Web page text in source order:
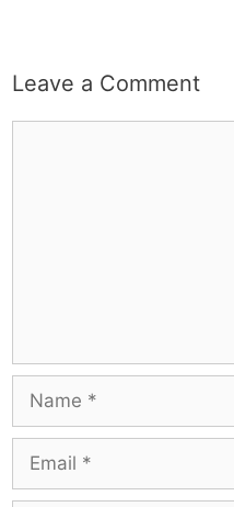
Leave a Comment
Name
Email